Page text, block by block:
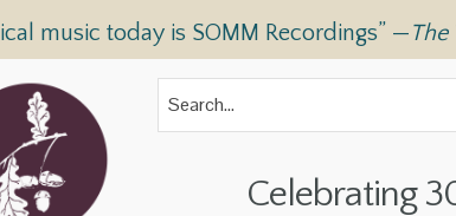
music today is SOMM Recordings” —The
Celebrating